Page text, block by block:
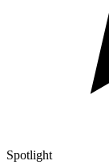
Spotlight